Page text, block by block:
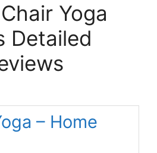
Yoga
Detailed
– Home